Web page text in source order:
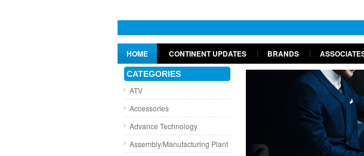
HOME CONTINENT UPDATES BRANDS
GET IN TOUCH
CATEGORIES
ATV
Accessories
Advance Technology
Assembly/Manufacturing Plant